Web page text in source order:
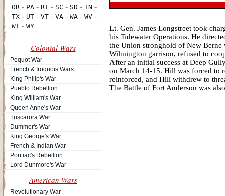
Colonial Wars
Pequot War
French & Iroquois Wars
King Philip's War
Pueblo Rebellion
King William's War
Queen Anne's War
Tuscarora War
Dummer's War
King George's War
French & Indian War
Pontiac's Rebellion
Lord Dunmore's War
American Wars
Revolutionary War
Lt. Gen. James Longstreet took
his Tidewater Operations. He
the Union stronghold of New
Wilmington garrison, refused to
After an initial success at Deep
on March 14-15. Hill was forced to
reinforced, and Hill withdrew to
The Battle of Fort Anderson was